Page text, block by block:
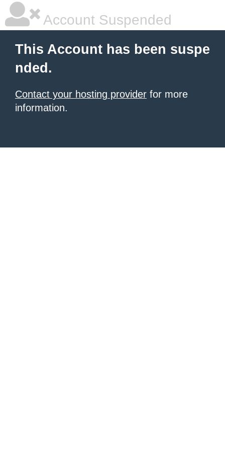
Account Suspended
This Account has been suspe
nded.
Contact your hosting provider for more
information.